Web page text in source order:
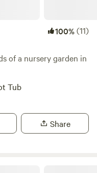
100%(11)
of a nursery garden in
Tub
Share